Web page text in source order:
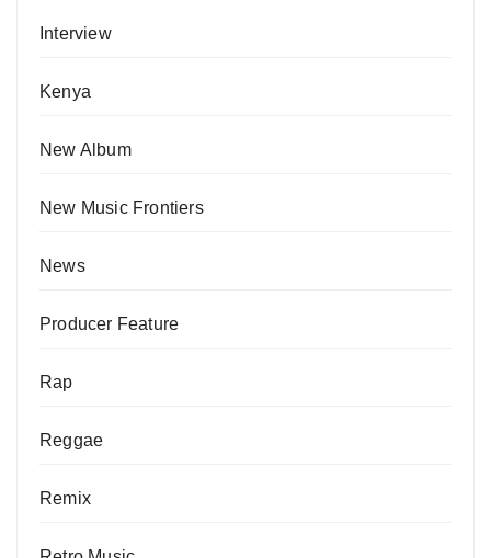
Interview
Kenya
New Album
New Music Frontiers
News
Producer Feature
Rap
Reggae
Remix